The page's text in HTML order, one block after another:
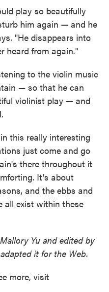
play so beautifully
him again — and he
"He disappears into
heard from again."
to the violin music
— so that he can
violinist play — and
this really interesting
just come and go
there throughout it
It's about
and the ebbs and
all exist within these
Yu and edited by
it for the Web.
more, visit